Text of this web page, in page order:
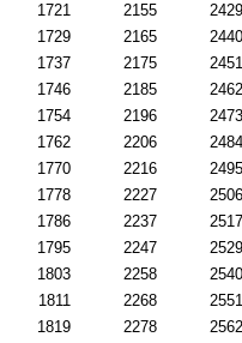
1721 2155
1729 2165
1737 2175
1746 2185
1754 2196
1762 2206
1770 2216
1778 2227
1786 2237
1795 2247
1803 2258
1811 2268
1819 2278